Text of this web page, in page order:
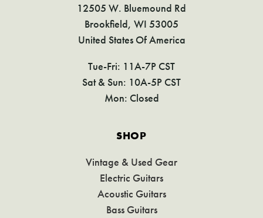
12505 W. Bluemound Rd
Brookfield, WI 53005
United States Of America
Tue-Fri: 11A-7P CST
Sat & Sun: 10A-5P CST
Mon: Closed
SHOP
Vintage & Used Gear
Electric Guitars
Acoustic Guitars
Bass Guitars